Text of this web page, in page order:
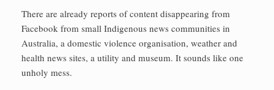
There are already reports of content disappearing from
Facebook from small Indigenous news communities in
Australia, a domestic violence organisation, weather and
health news sites, a utility and museum. It sounds like one
unholy mess.